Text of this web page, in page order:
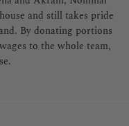
and still takes pride
By donating portions
to the whole team,